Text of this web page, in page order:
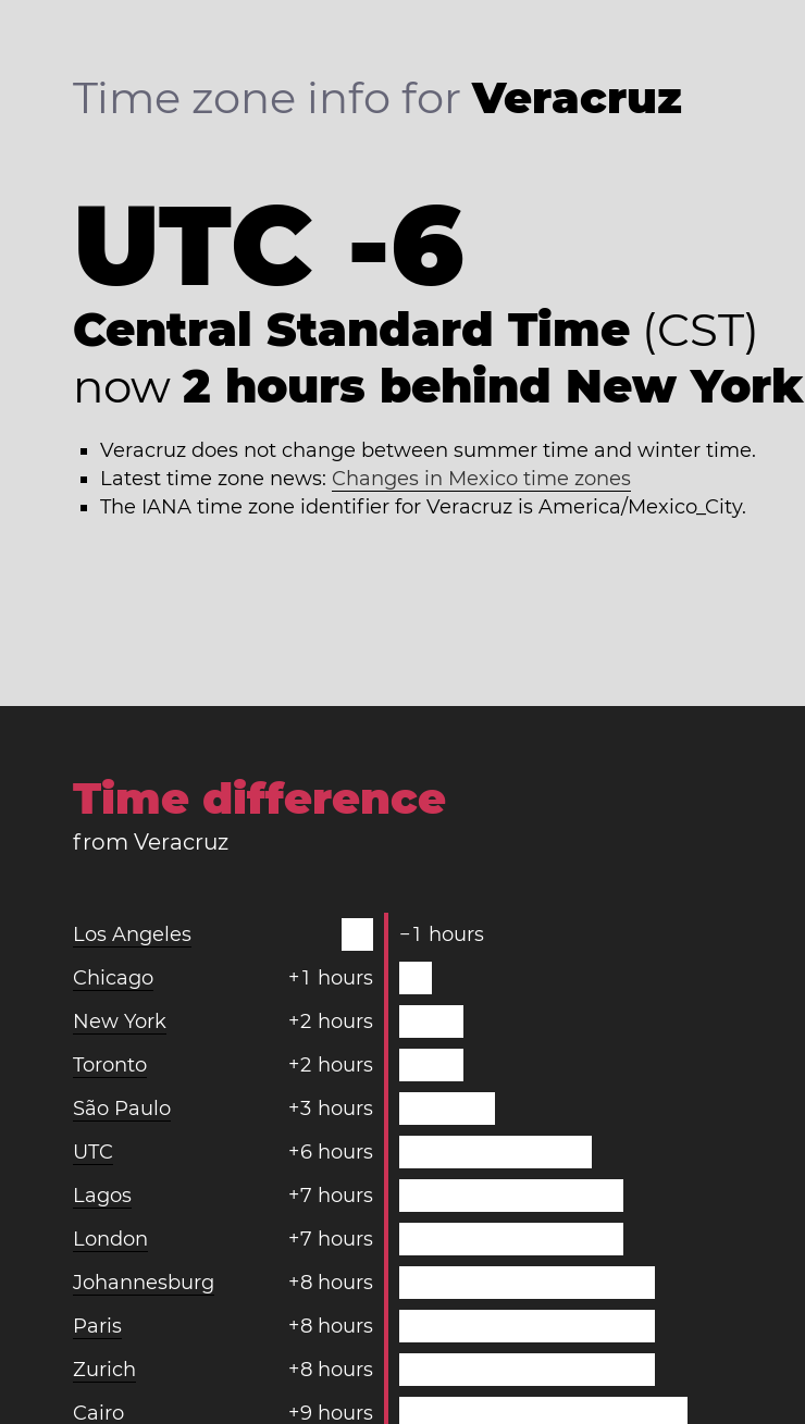
Time zone info forVeracruz
UTC -6
Central Standard Time (CST)
now 2 hours behind New York
Veracruz does not change between summer time and winter time.
Latest time zone news: Changes in Mexico time zones
The IANA time zone identifier for Veracruz is America/Mexico_City.
Time difference
from Veracruz
Los Angeles −1 hours
Chicago
+1 hours
New York
+2 hours
Toronto
+2 hours
São Paulo
+3 hours
UTC
+6 hours
Lagos
+7 hours
London
+7 hours
Johannesburg
+8 hours
Paris
+8 hours
Zurich
+8 hours
Cairo
+9 hours